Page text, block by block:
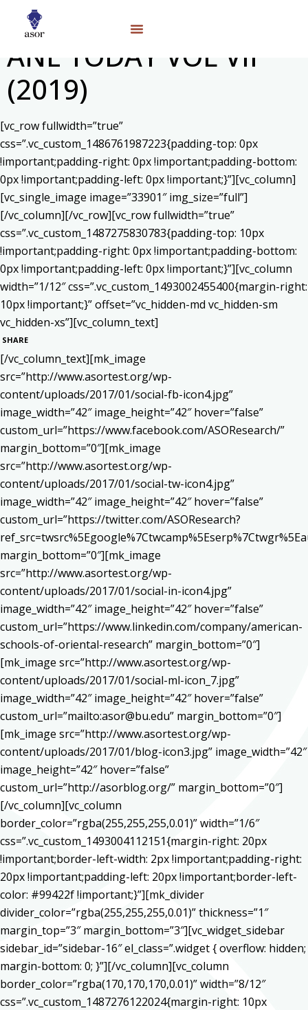
ANE TODAY VOL VII
(2019)
[vc_row fullwidth=”true”
css=”.vc_custom_1486761987223{padding-top: 0px
!important;padding-right: 0px !important;padding-bottom:
0px !important;padding-left: 0px !important;}”][vc_column]
[vc_single_image image=”33901″ img_size=”full”]
[/vc_column][/vc_row][vc_row fullwidth=”true”
css=”.vc_custom_1487275830783{padding-top: 10px
!important;padding-right: 0px !important;padding-bottom:
0px !important;padding-left: 0px !important;}”][vc_column
width=”1/12″ css=”.vc_custom_1493002455400{margin-right:
10px !important;}” offset=”vc_hidden-md vc_hidden-sm
vc_hidden-xs”][vc_column_text]
SHARE
[/vc_column_text][mk_image
src=”http://www.asortest.org/wp-
content/uploads/2017/01/social-fb-icon4.jpg”
image_width=”42″ image_height=”42″ hover=”false”
custom_url=”https://www.facebook.com/ASOResearch/”
margin_bottom=”0″][mk_image
src=”http://www.asortest.org/wp-
content/uploads/2017/01/social-tw-icon4.jpg”
image_width=”42″ image_height=”42″ hover=”false”
custom_url=”https://twitter.com/ASOResearch?
margin_bottom=”0″][mk_image
src=”http://www.asortest.org/wp-
content/uploads/2017/01/social-in-icon4.jpg”
image_width=”42″ image_height=”42″ hover=”false”
custom_url=”https://www.linkedin.com/company/american-
schools-of-oriental-research” margin_bottom=”0″]
[mk_image src=”http://www.asortest.org/wp-
content/uploads/2017/01/social-ml-icon_7.jpg”
image_width=”42″ image_height=”42″ hover=”false”
custom_url=”mailto:asor@bu.edu” margin_bottom=”0″]
[mk_image src=”http://www.asortest.org/wp-
content/uploads/2017/01/blog-icon3.jpg” image_width=”42″
image_height=”42″ hover=”false”
custom_url=”http://asorblog.org/” margin_bottom=”0″]
[/vc_column][vc_column
border_color=”rgba(255,255,255,0.01)” width=”1/6″
css=”.vc_custom_1493004112151{margin-right: 20px
!important;border-left-width: 2px !important;padding-right:
20px !important;padding-left: 20px !important;border-left-
color: #99422f !important;}”][mk_divider
divider_color=”rgba(255,255,255,0.01)” thickness=”1″
margin_top=”3″ margin_bottom=”3″][vc_widget_sidebar
sidebar_id=”sidebar-16″ el_class=”.widget { overflow: hidden;
margin-bottom: 0; }”][/vc_column][vc_column
border_color=”rgba(170,170,170,0.01)” width=”8/12″
css=”.vc_custom_1487276122024{margin-right: 10px